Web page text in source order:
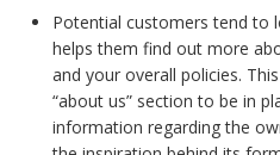
Potential customers tend
helps them find out more
and your overall policies.
“about us” section to be in
information regarding the